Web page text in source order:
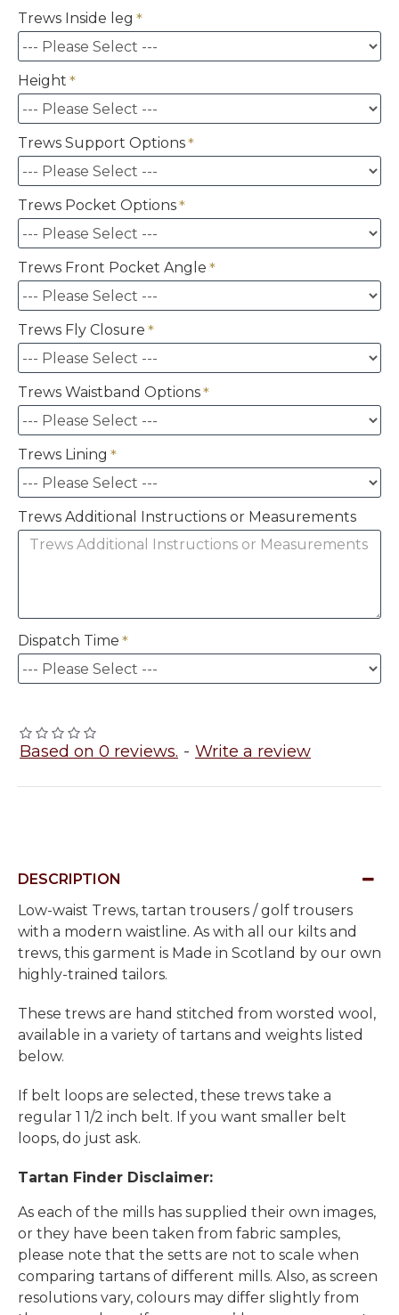
Based on 0 reviews. - Write a review
Trews Inside leg
Height
Trews Support Options
Trews Pocket Options
Trews Front Pocket Angle
Trews Fly Closure
Trews Waistband Options
Trews Lining
Trews Additional Instructions or Measurements
Dispatch Time
DESCRIPTION
Low-waist Trews, tartan trousers / golf trousers
with a modern waistline. As with all our kilts and
trews, this garment is Made in Scotland by our own
highly-trained tailors.
These trews are hand stitched from worsted wool,
available in a variety of tartans and weights listed
below.
If belt loops are selected, these trews take a
regular 1 1/2 inch belt. If you want smaller belt
loops, do just ask.
Tartan Finder Disclaimer:
As each of the mills has supplied their own images,
or they have been taken from fabric samples,
please note that the setts are not to scale when
comparing tartans of different mills. Also, as screen
resolutions vary, colours may differ slightly from